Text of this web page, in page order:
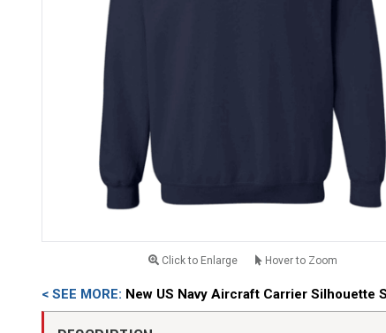
Click to Enlarge Hover to Zoom
< SEE MORE: New US Navy Aircraft Carrier Silhouette